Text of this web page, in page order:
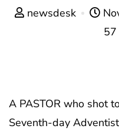
newsdesk
57
A PASTOR who shot
Seventh-day